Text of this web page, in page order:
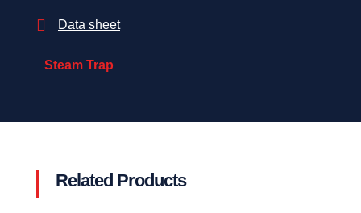
 Data sheet
Steam Trap
Related Products